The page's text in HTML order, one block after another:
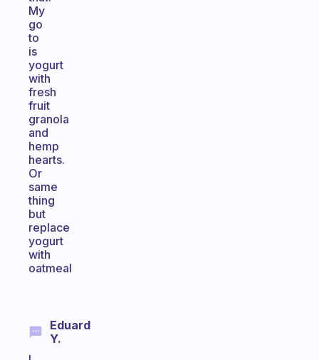
My
go
to
is
yogurt
with
fresh
fruit
granola
and
hemp
hearts.
Or
same
thing
but
replace
yogurt
with
oatmeal
Eduard
Y.